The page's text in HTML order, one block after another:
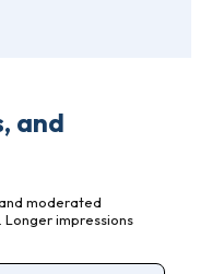
and
moderated
impressions